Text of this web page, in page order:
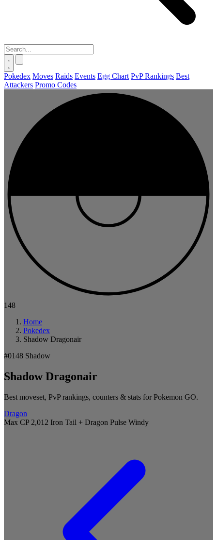
Pokedex Moves Raids Events Egg Chart PvP Rankings Best
Attackers Promo Codes
148
Home
Pokedex
Shadow Dragonair
#0148 Shadow
Shadow Dragonair
Best moveset, PvP rankings, counters & stats for Pokemon GO.
Dragon
Max CP 2,012 Iron Tail + Dragon Pulse Windy